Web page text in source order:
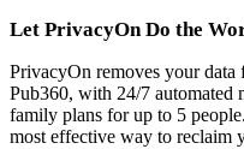
Let PrivacyOn Do the
PrivacyOn removes your
Pub360, with 24/7 automated
family plans for up to 5
most effective way to reclaim